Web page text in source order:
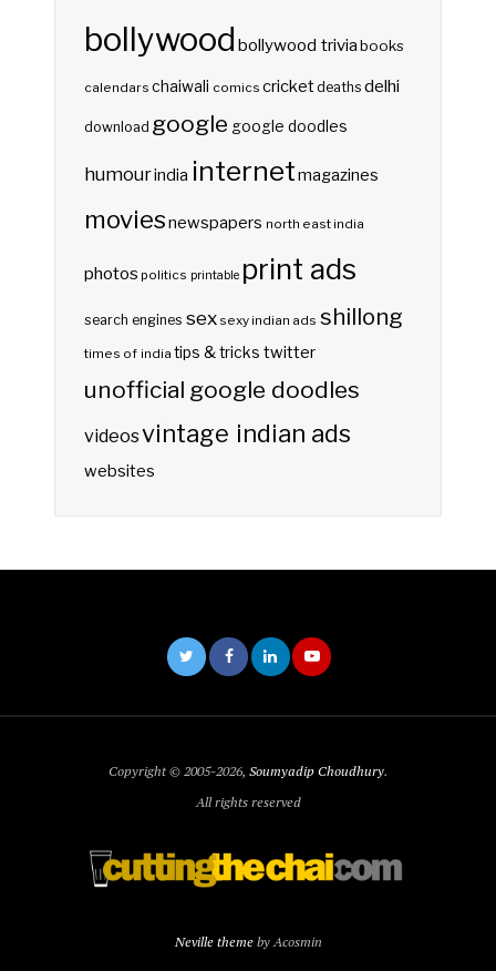
bollywood bollywood triviabooks
calendars chaiwali comics cricketdeaths delhi
download google google doodles
humourindia internetmagazines
moviesnewspapers north east india
photos politics printable print ads
search engines sex sexy indian ads shillong
times of india tips & tricks twitter
unofficial google doodles
videosvintage indian ads
websites
Copyright © 2005-2026, Soumyadip Choudhury.
All rights reserved
Neville themeby Acosmin